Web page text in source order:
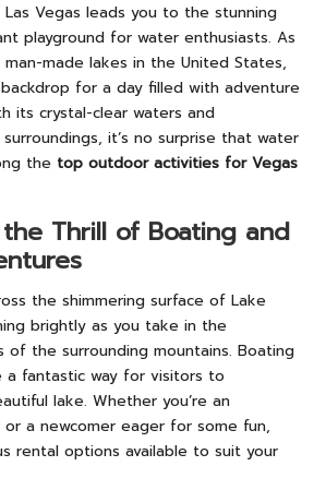
Vegas leads you to the stunning
playground for water enthusiasts. As
made lakes in the United States,
for a day filled with adventure
its crystal-clear waters and
it’s no surprise that water
the top outdoor activities for Vegas
Thrill of Boating and
the shimmering surface of Lake
brightly as you take in the
of the surrounding mountains. Boating
a fantastic way for visitors to
lake. Whether you’re an
a newcomer eager for some fun,
rental options available to suit your